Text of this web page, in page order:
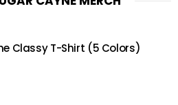
Classy T-Shirt (5 Colors)